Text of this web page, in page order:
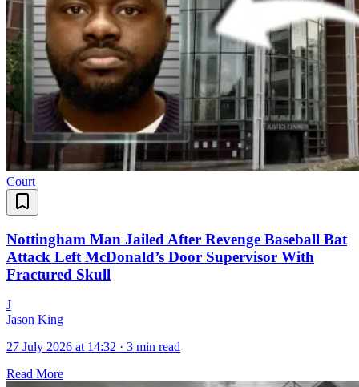
Court
Nottingham Man Jailed After Revenge Baseball Bat
Attack Left McDonald’s Door Supervisor With
Fractured Skull
J
Jason King
27 July 2026 at 14:32 · 3 min read
Read More